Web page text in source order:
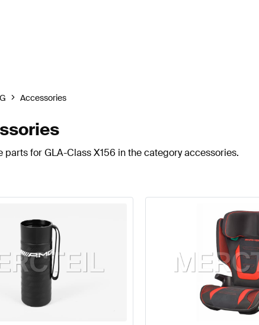
Accessories
for GLA-Class X156 in the category accessories.
Accessories AMG A-Class W177 Accessories